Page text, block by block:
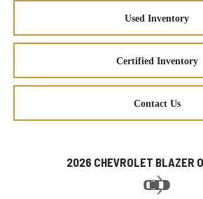
Used Inventory
Certified Inventory
Contact Us
2026 CHEVROLET BLAZER